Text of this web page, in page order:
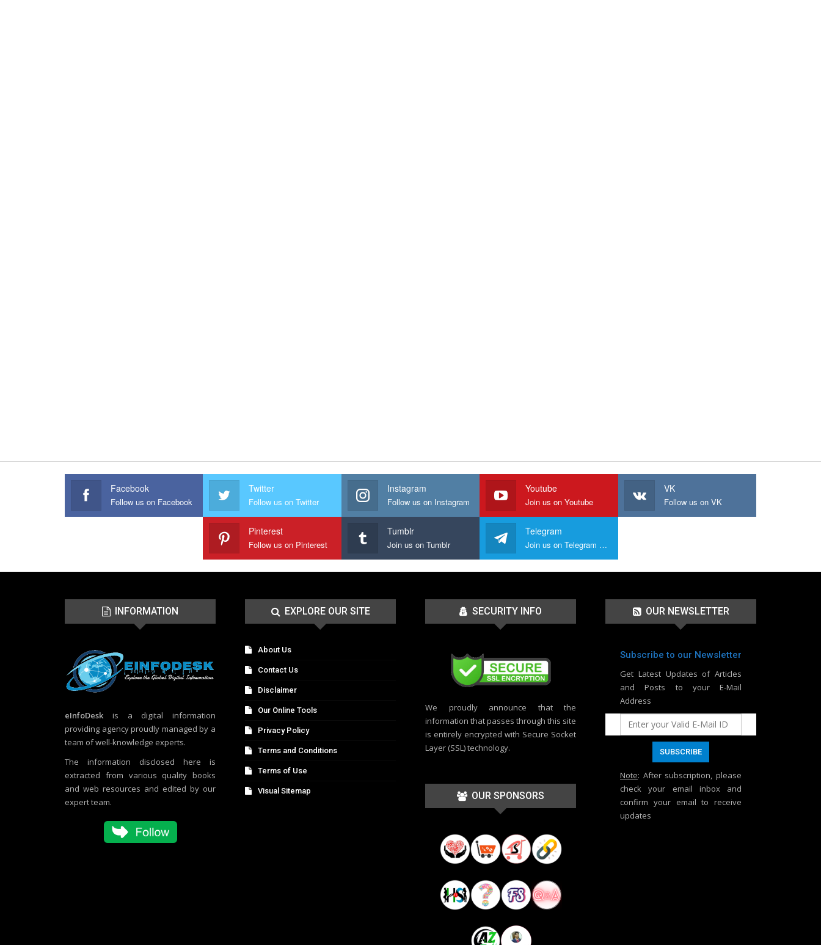
Facebook
Follow us on Facebook
Twitter
Follow us on Twitter
Instagram
Follow us on Instagram
Youtube
Join us on Youtube
VK
Follow us on VK
Pinterest
Follow us on Pinterest
Tumblr
Join us on Tumblr
Telegram
Join us on Telegram Group
INFORMATION
eInfoDesk is a digital information
providing agency proudly managed by a
team of well-knowledge experts.
The information disclosed here is
extracted from various quality books
and web resources and edited by our
expert team.
EXPLORE OUR SITE
About Us
Contact Us
Disclaimer
Our Online Tools
Privacy Policy
Terms and Conditions
Terms of Use
Visual Sitemap
SECURITY INFO
We proudly announce that the
information that passes through this site
is entirely encrypted with Secure Socket
Layer (SSL) technology.
OUR SPONSORS
OUR NEWSLETTER
Subscribe to our Newsletter
Get Latest Updates of Articles
and Posts to your E-Mail
Address
Note: After subscription, please
check your email inbox and
confirm your email to receive
updates